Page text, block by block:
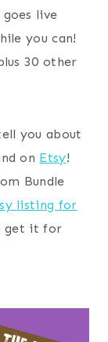
goes live
you can!
30 other
you about
on Etsy!
Bundle
listing for
get it for